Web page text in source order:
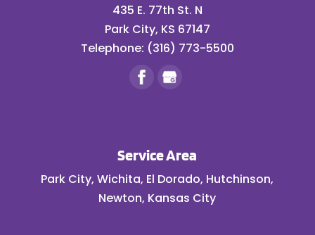
435 E. 77th St. N
Park City, KS 67147
Telephone: (316) 773-5500
Service Area
Park City, Wichita, El Dorado, Hutchinson,
Newton, Kansas City